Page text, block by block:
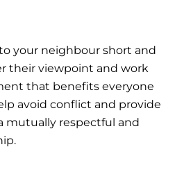
your neighbour short and
their viewpoint and work
that benefits everyone
avoid conflict and provide
mutually respectful and